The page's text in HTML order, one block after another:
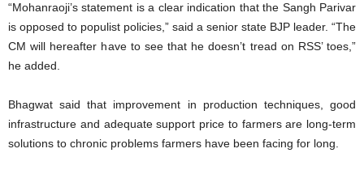
“Mohanraoji’s statement is a clear indication that the Sangh Parivar
is opposed to populist policies,” said a senior state BJP leader. “The
CM will hereafter have to see that he doesn’t tread on RSS’ toes,”
he added.
Bhagwat said that improvement in production techniques, good
infrastructure and adequate support price to farmers are long-term
solutions to chronic problems farmers have been facing for long.